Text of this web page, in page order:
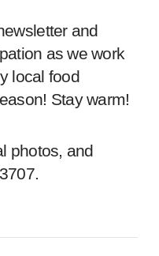
and
as we work
local food
Stay warm!
photos, and